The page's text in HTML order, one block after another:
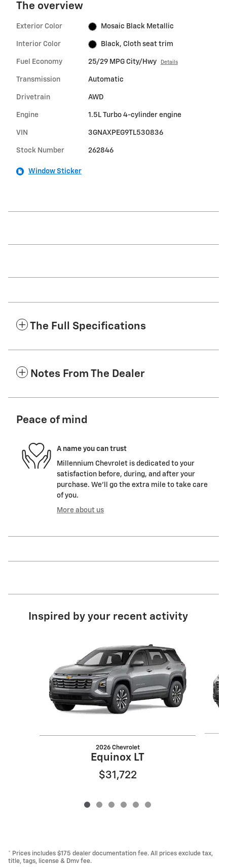
The overview
Exterior Color Mosaic Black Metallic
Interior Color Black, Cloth seat trim
Fuel Economy 25/29 MPG City/Hwy Details
Transmission Automatic
Drivetrain AWD
Engine 1.5L Turbo 4-cylinder engine
VIN 3GNAXPEG9TL530836
Stock Number 262846
Window Sticker
The Full Specifications
Notes From The Dealer
Peace of mind
A name you can trust
Millennium Chevrolet is dedicated to your
satisfaction before, during, and after your
purchase. We'll go the extra mile to take care
of you.
More about us
Inspired by your recent activity
2026 Chevrolet
Equinox LT
$31,722
* Prices includes $175 dealer documentation fee. All prices exclude tax,
title, tags, license & Dmv fee.